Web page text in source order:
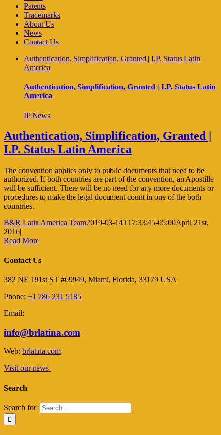
Patents
Trademarks
About Us
News
Contact Us
Authentication, Simplification, Granted | I.P. Status Latin
America
Authentication, Simplification, Granted | I.P. Status Latin
America
IP News
Authentication, Simplification, Granted |
I.P. Status Latin America
The convention applies only to public documents that need to be
authorized. If both countries are part of the convention, an Apostille
will be sufficient. There will be no need for any more documents or
procedures to make the legal document count in one of the both
countries.
B&R Latin America Team2019-03-14T17:33:45-05:00April 21st,
2016|
Read More
Contact Us
382 NE 191st ST #69949, Miami, Florida, 33179 USA
Phone: +1 786 231 5185
Email:
info@brlatina.com
Web: brlatina.com
Visit our news
Search
Search for: